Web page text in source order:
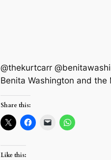
@thekurtcarr
Benita Washington and the
Share this:
Like this: